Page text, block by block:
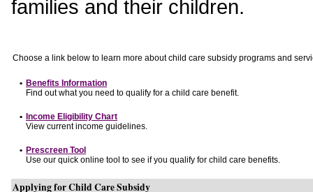
families and their children.
Choose a link below to learn more about child care subsidy programs and
• Benefits Information
Find out what you need to qualify for a child care benefit.
• Income Eligibility Chart
View current income guidelines.
• Prescreen Tool
Use our quick online tool to see if you qualify for child care benefits.
Applying for Child Care Subsidy